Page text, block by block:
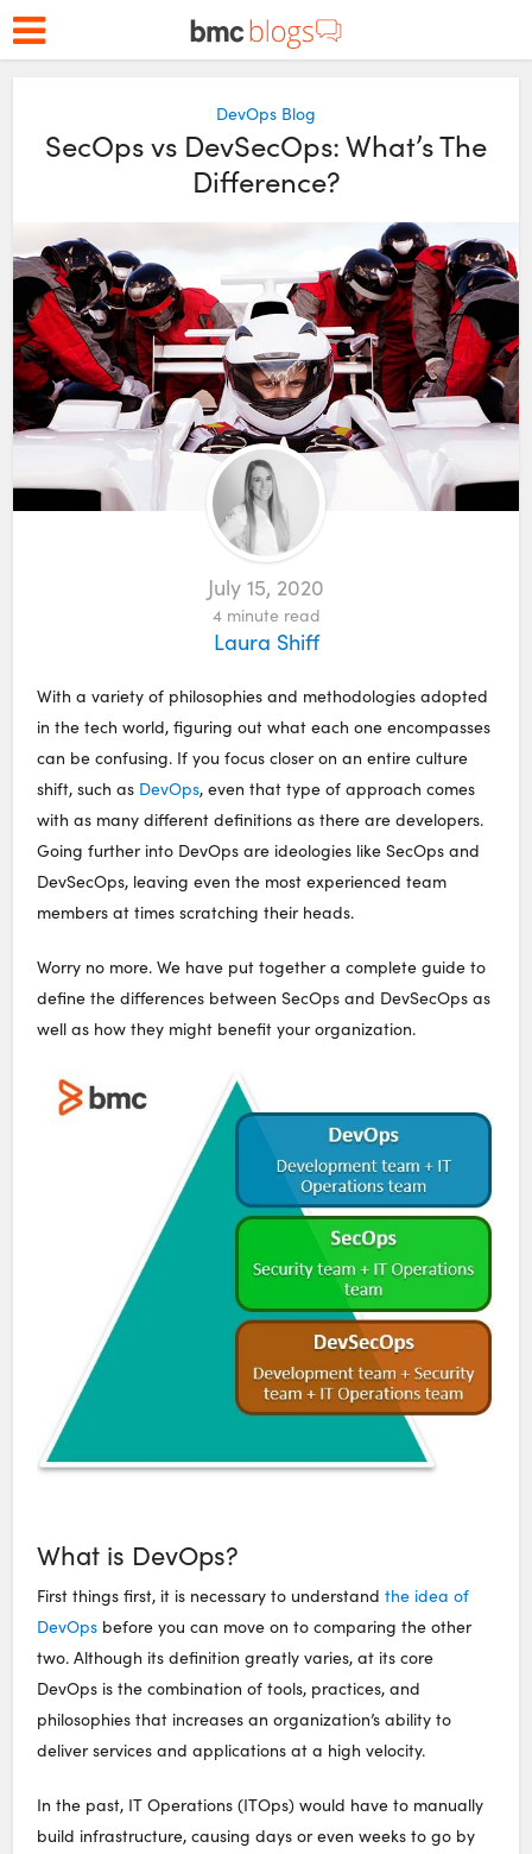
DevOps Blog
SecOps vs DevSecOps: What’s The
Difference?
July 15, 2020
4 minute read
Laura Shiff
With a variety of philosophies and methodologies adopted
in the tech world, figuring out what each one encompasses
can be confusing. If you focus closer on an entire culture
shift, such as DevOps, even that type of approach comes
with as many different definitions as there are developers.
Going further into DevOps are ideologies like SecOps and
DevSecOps, leaving even the most experienced team
members at times scratching their heads.
Worry no more. We have put together a complete guide to
define the differences between SecOps and DevSecOps as
well as how they might benefit your organization.
What is DevOps?
First things first, it is necessary to understandthe idea of
DevOps before you can move on to comparing the other
two. Although its definition greatly varies, at its core
DevOps is the combination of tools, practices, and
philosophies that increases an organization’s ability to
deliver services and applications at a high velocity.
In the past, IT Operations (ITOps) would have to manually
build infrastructure, causing days or even weeks to go by